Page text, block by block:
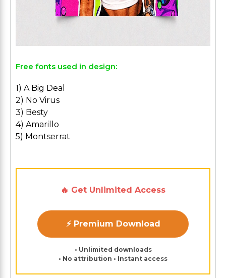
Free fonts used in design:
1) A Big Deal
2) No Virus
3) Besty
4) Amarillo
5) Montserrat
🔥 Get Unlimited Access
⚡ Premium Download
• Unlimited downloads
• No attribution • Instant access